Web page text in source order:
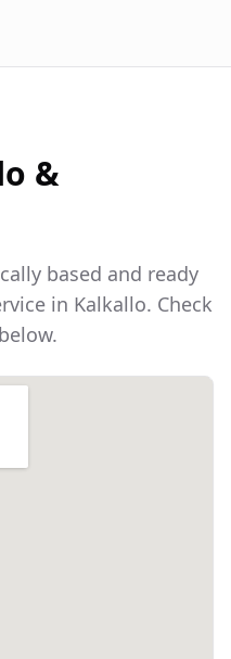
&
based and ready
in Kalkallo. Check